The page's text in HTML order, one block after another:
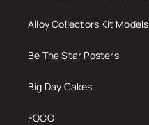
Alloy Collectors Kit Models
Be The Star Posters
Big Day Cakes
FOCO